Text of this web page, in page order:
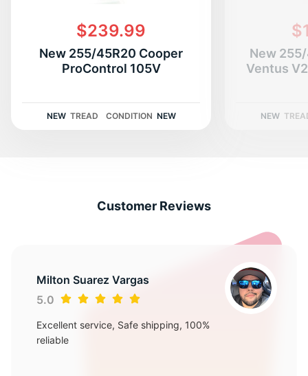
$239.99
New 255/45R20 Cooper
ProControl 105V
NEW TREAD CONDITION NEW
New
Ventus
NEW
Customer Reviews
Milton Suarez Vargas
5.0
Excellent service, Safe shipping, 100%
reliable